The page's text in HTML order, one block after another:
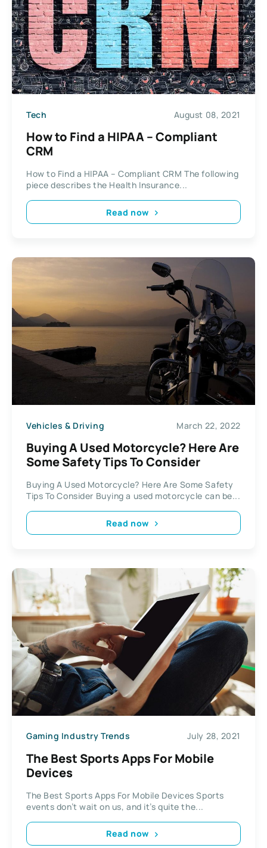
Tech August 08, 2021
How to Find a HIPAA – Compliant
CRM
How to Find a HIPAA – Compliant CRM The following
piece describes the Health Insurance...
Read now
Vehicles & Driving March 22, 2022
Buying A Used Motorcycle? Here Are
Some Safety Tips To Consider
Buying A Used Motorcycle? Here Are Some Safety
Tips To Consider Buying a used motorcycle can be...
Read now
Gaming Industry Trends July 28, 2021
The Best Sports Apps For Mobile
Devices
The Best Sports Apps For Mobile Devices Sports
events don’t wait on us, and it’s quite the...
Read now